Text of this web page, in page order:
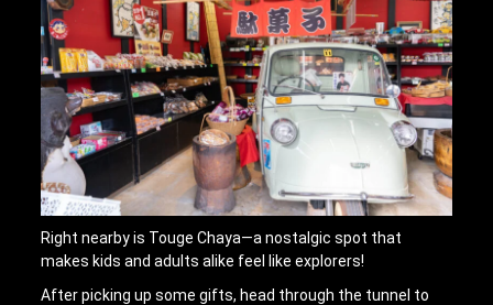
Right nearby is Touge Chaya—a nostalgic spot that
makes kids and adults alike feel like explorers!
After picking up some gifts, head through the tunnel to